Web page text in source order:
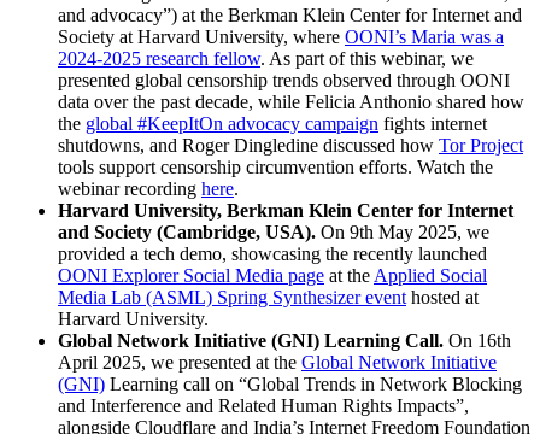
and advocacy”) at the Berkman Klein Center for Internet and
Society at Harvard University, where OONI’s Maria was a
2024-2025 research fellow. As part of this webinar, we
presented global censorship trends observed through OONI
data over the past decade, while Felicia Anthonio shared how
the global #KeepItOn advocacy campaign fights internet
shutdowns, and Roger Dingledine discussed how Tor Project
tools support censorship circumvention efforts. Watch the
webinar recording here.
Harvard University, Berkman Klein Center for Internet
and Society (Cambridge, USA). On 9th May 2025, we
provided a tech demo, showcasing the recently launched
OONI Explorer Social Media page at the Applied Social
Media Lab (ASML) Spring Synthesizer event hosted at
Harvard University.
Global Network Initiative (GNI) Learning Call. On 16th
April 2025, we presented at the Global Network Initiative
(GNI) Learning call on “Global Trends in Network Blocking
and Interference and Related Human Rights Impacts”,
alongside Cloudflare and India’s Internet Freedom Foundation